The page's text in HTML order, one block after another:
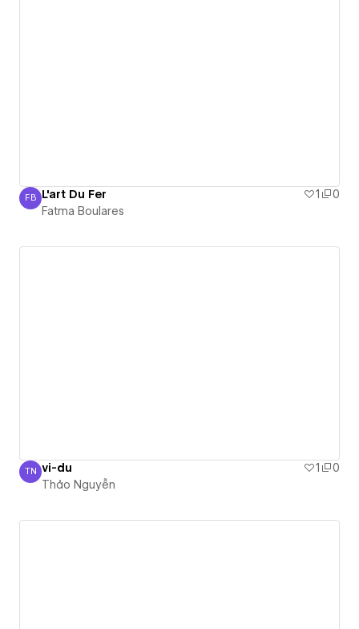
Fatma Boulares
FB L'art Du Fer 1
0
Fatma Boulares
Thảo Nguyễn
TN vi-du 1
0
Thảo Nguyễn